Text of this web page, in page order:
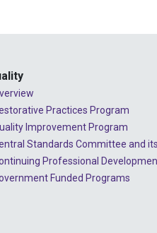
2024 - March
2024 - February
2024 - January
2023 -
Practices Program
Improvement Program
Standards Committee and
Professional
Funded Programs